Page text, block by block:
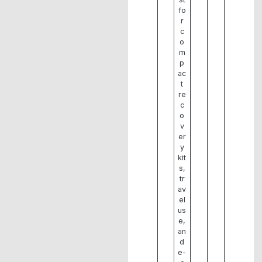
fo
r
c
o
m
p
ac
t
re
c
o
v
er
y
kit
s,
tr
av
el
us
e,
an
d
e-